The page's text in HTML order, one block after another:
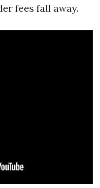
fees fall away.